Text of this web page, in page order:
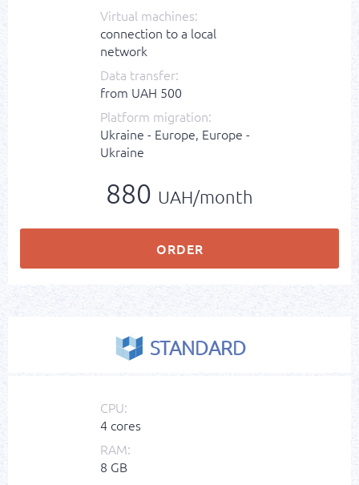
Virtual machines:
connection to a local
network
Data transfer:
from UAH 500
Platform migration:
Ukraine - Europe, Europe -
Ukraine
880 UAH/month
ORDER
STANDARD
CPU:
4 cores
RAM:
8 GB